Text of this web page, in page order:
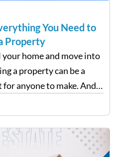
You Need to
Property
your home and move into
a property can be a
anyone to make. And
of finding your dream